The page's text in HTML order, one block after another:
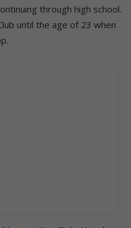
through high school.
until the age of 23 when